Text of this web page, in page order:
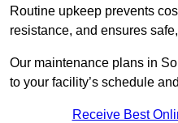
Routine upkeep prevents
resistance, and ensures
Our maintenance plans in
to your facility’s schedule
Receive Best